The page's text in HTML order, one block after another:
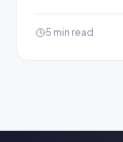
5 min read